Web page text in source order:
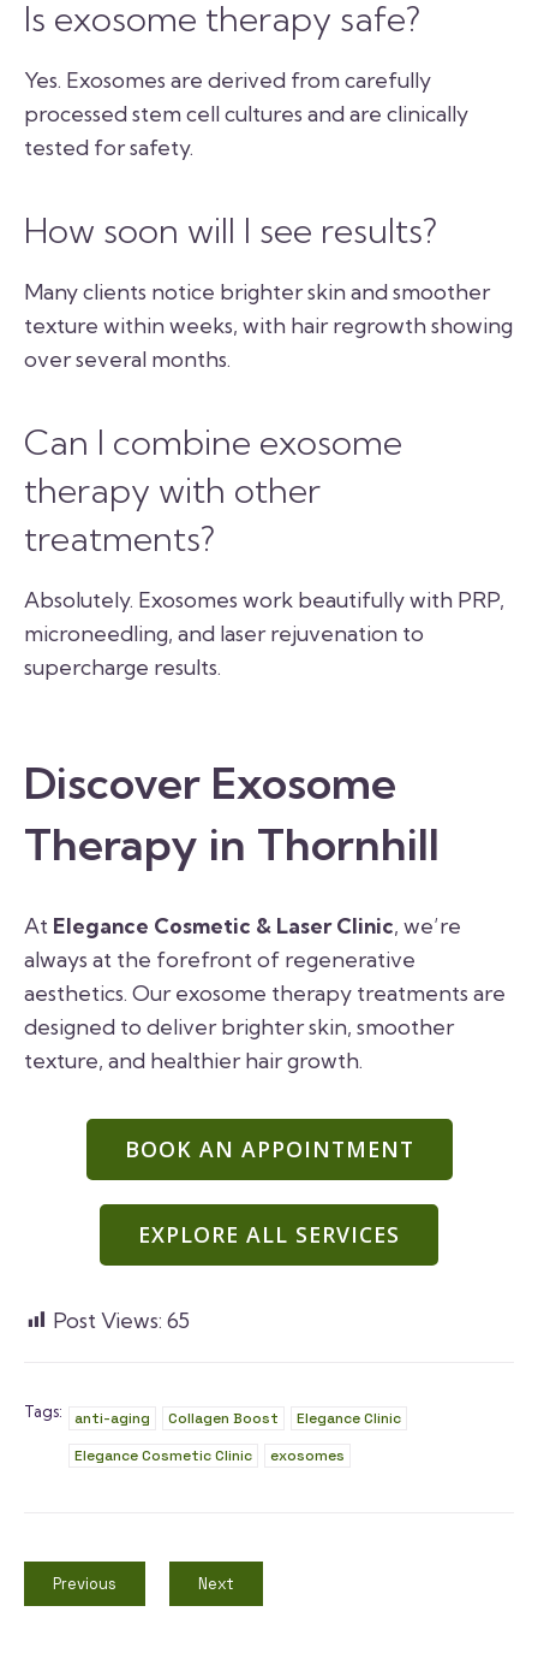
Is exosome therapy safe?
Yes. Exosomes are derived from carefully
processed stem cell cultures and are clinically
tested for safety.
How soon will I see results?
Many clients notice brighter skin and smoother
texture within weeks, with hair regrowth showing
over several months.
Can I combine exosome
therapy with other
treatments?
Absolutely. Exosomes work beautifully with PRP,
microneedling, and laser rejuvenation to
supercharge results.
Discover Exosome
Therapy in Thornhill
At Elegance Cosmetic & Laser Clinic, we’re
always at the forefront of regenerative
aesthetics. Our exosome therapy treatments are
designed to deliver brighter skin, smoother
texture, and healthier hair growth.
BOOK AN APPOINTMENT
EXPLORE ALL SERVICES
Post Views: 65
Tags: anti-aging Collagen Boost
Elegance Clinic
Elegance Cosmetic Clinic
exosomes
Previous Next